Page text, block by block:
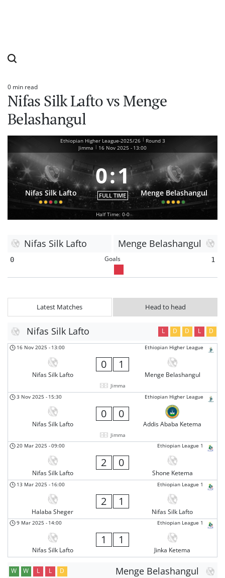
Estimated
read
time
0 min read
Nifas Silk Lafto vs Menge
Belashangul
Ethiopian Higher League-2025/26 | Round 3
Jimma | 16 Nov 2025 - 13:00
Nifas Silk Lafto
0:1
FULL TIME Menge Belashangul
Half Time: 0-0
Nifas Silk Lafto Menge Belashangul
0 Goals 1
Latest Matches Head to head
Nifas Silk Lafto L D D L D
Ethiopian Higher League
16 Nov 2025 - 13:00
Nifas Silk Lafto
0 1
Menge Belashangul
Jimma
Ethiopian Higher League
3 Nov 2025 - 15:30
Nifas Silk Lafto
0 0
Addis Ababa Ketema
Jimma
Ethiopian League 1
20 Mar 2025 -09:00
Nifas Silk Lafto
2 0
Shone Ketema
Ethiopian League 1
13 Mar 2025 - 16:00
Halaba Sheger
2 1
Nifas Silk Lafto
Ethiopian League 1
9 Mar 2025 - 14:00
Nifas Silk Lafto
1 1
Jinka Ketema
Menge Belashangul
W W L L D